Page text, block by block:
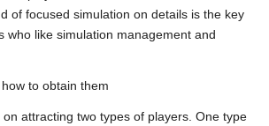
of focused simulation on details is the key
who like simulation management and
to obtain them
attracting two types of players. One type